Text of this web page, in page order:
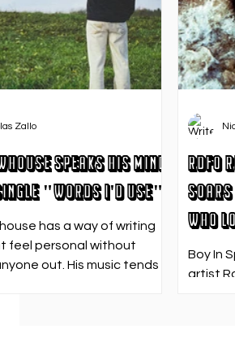
Speaks His Mind
"Words I'd Use"
has a way of writing
feel personal without
out. His music tends
Zallo
RDFO
Soars
Who
Boy In
artist